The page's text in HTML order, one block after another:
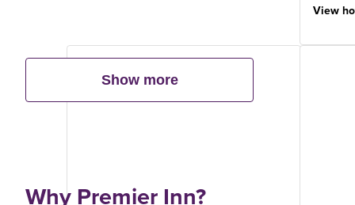
View
Show more
Why Premier Inn?